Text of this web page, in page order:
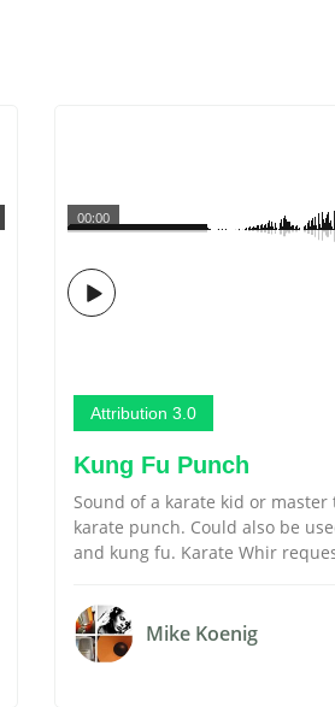
00:00
Attribution 3.0
Kung Fu Punch
Sound of a karate kid or master
karate punch. Could also be
and kung fu. Karate Whir
Mike Koenig